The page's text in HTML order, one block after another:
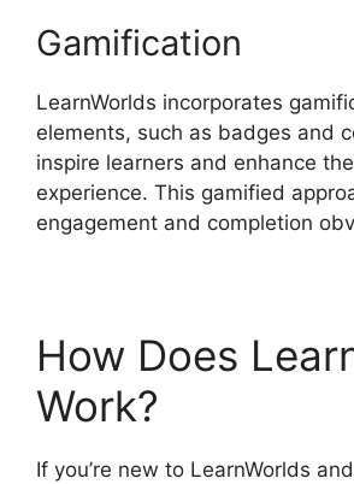
Gamification
LearnWorlds incorporates
elements, such as badges and
inspire learners and enhance
experience. This gamified
engagement and completion
How Does
Work?
If you’re new to LearnWorlds